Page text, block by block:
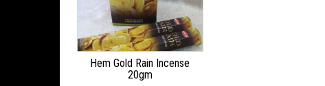
Hem Gold Rain Incense
20gm